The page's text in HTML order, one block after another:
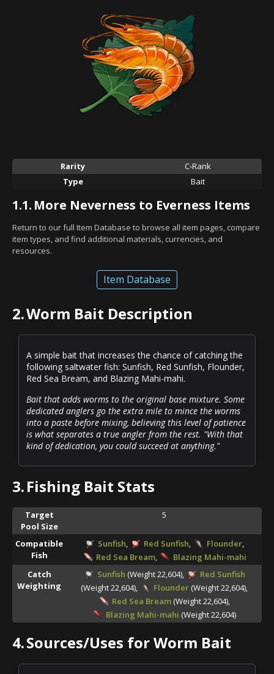
Rarity
C-Rank
Type
Bait
1.1. More Neverness to Everness Items
Return to our full Item Database to browse all item pages, compare
item types, and find additional materials, currencies, and
resources.
Item Database
2.Worm Bait Description
A simple bait that increases the chance of catching the
following saltwater fish: Sunfish, Red Sunfish, Flounder,
Red Sea Bream, and Blazing Mahi-mahi.
Bait that adds worms to the original base mixture. Some
dedicated anglers go the extra mile to mince the worms
into a paste before mixing, believing this level of patience
is what separates a true angler from the rest. "With that
kind of dedication, you could succeed at anything."
3.Fishing Bait Stats
Target
Pool Size
5
Compatible
Fish
Sunfish, Red Sunfish, Flounder,
Red Sea Bream,
Blazing Mahi-mahi
Catch
Weighting
Sunfish (Weight 22,604),
Red Sunfish
(Weight 22,604),
Flounder(Weight 22,604),
Red Sea Bream (Weight 22,604),
Blazing Mahi-mahi (Weight 22,604)
4.Sources/Uses for Worm Bait